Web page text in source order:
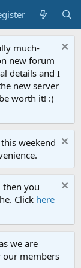
much-
new forum
details and I
new server
worth it! :)
weekend
you
Click here
we are
members